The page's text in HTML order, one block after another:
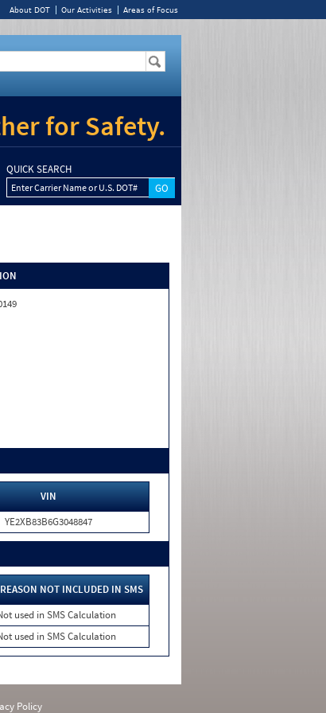
About DOT Our Activities Areas of Focus
for Safety.
QUICK SEARCH
Enter Carrier Name or U.S. DOT#
VIN
YE2XB83B6G3048847
REASON NOT INCLUDED IN SMS
used in SMS Calculation
used in SMS Calculation
Policy